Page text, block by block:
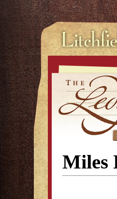
Miles